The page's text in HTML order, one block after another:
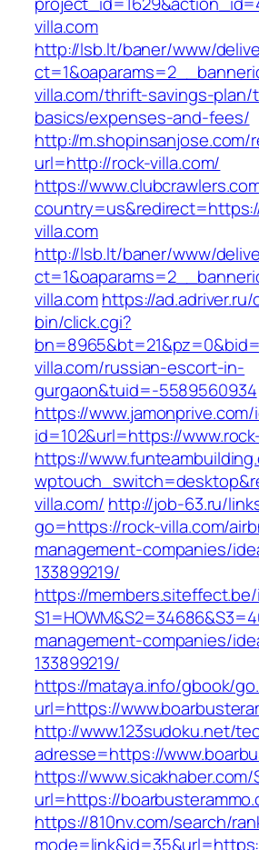
villa.com
http://lsb.lt/baner/www/
villa.com/thrift-savings-
basics/expenses-and-fees/
http://m.shopinsanjose.com/
url=http://rock-villa.com/
https://
villa.com
http://lsb.lt/baner/www/
villa.comhttps://ad.adriver.ru/
bin/click.cgi?
villa.com/russian-escort-in-
gurgaon&tuid=-5589560934
https://
id=102&url=https://
https://
villa.com/ http://job-63.ru/
go=https://rock-villa.com/
management-companies/
133899219/
https://
management-companies/
133899219/
https://mataya.info/gbook/
url=https://
http://www.123sudoku.net/
adresse=https://
https://
url=https://
https://810nv.com/search/